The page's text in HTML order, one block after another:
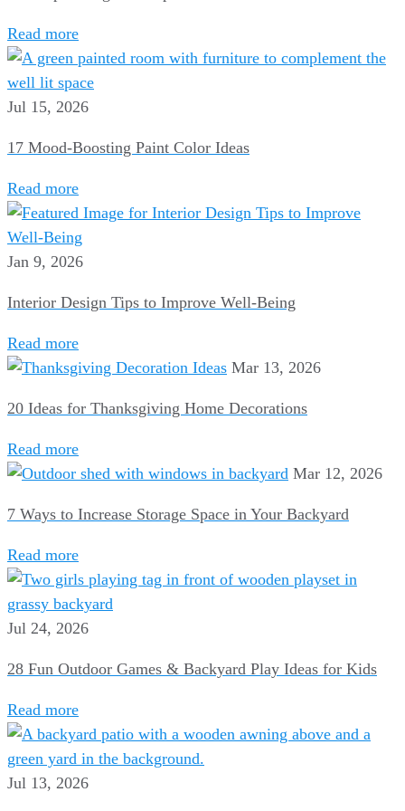
Read more
Jul 15, 2026
17 Mood-Boosting Paint Color Ideas
Read more
Jan 9, 2026
Interior Design Tips to Improve Well-Being
Read more
Mar 13, 2026
20 Ideas for Thanksgiving Home Decorations
Read more
Mar 12, 2026
7 Ways to Increase Storage Space in Your Backyard
Read more
Jul 24, 2026
28 Fun Outdoor Games & Backyard Play Ideas for Kids
Read more
Jul 13, 2026